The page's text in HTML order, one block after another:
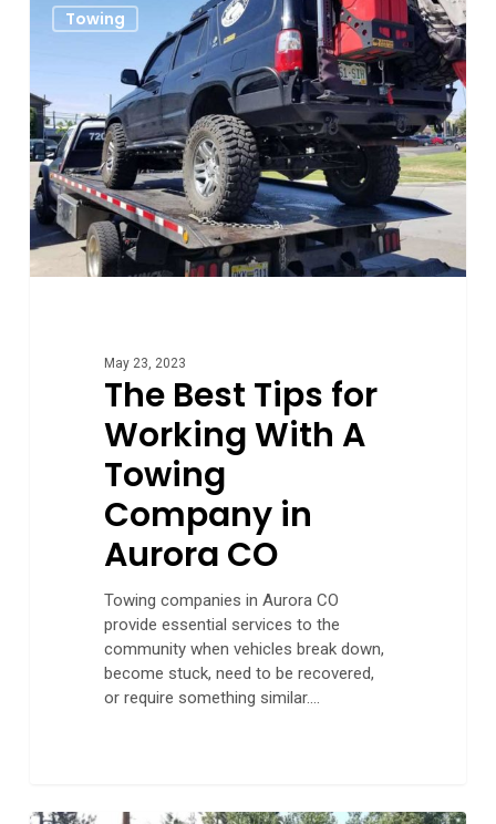
Working
With
A
Towing
Company
in
Aurora
CO
Towing
May 23, 2023
The Best Tips for
Working With A
Towing
Company in
Aurora CO
Towing companies in Aurora CO
provide essential services to the
community when vehicles break down,
become stuck, need to be recovered,
or require something similar.…
0